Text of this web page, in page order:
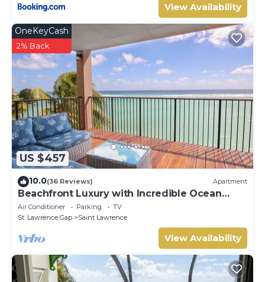
View Availability
US $457
OneKeyCash
2% Back
10.0(36 Reviews) Apartment
Beachfront Luxury with Incredible Ocean
Views
Air Conditioner Parking
TV
St. Lawrence Gap
Saint Lawrence
View Availability